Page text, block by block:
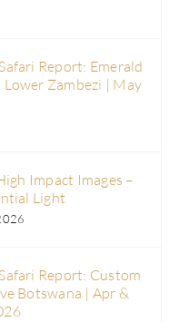
Report: Emerald
Lower Zambezi | May
Impact Images –
Light
Report: Custom
Botswana | Apr &